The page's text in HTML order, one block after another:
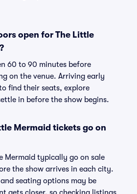
open for The Little
60 to 90 minutes before
on the venue. Arriving early
find their seats, explore
in before the show begins.
Mermaid tickets go on
Mermaid typically go on sale
the show arrives in each city.
seating options may be